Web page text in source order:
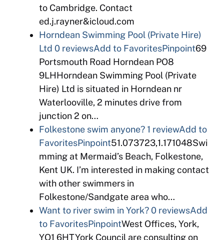
to Cambridge. Contact
ed.j.rayner&icloud.com
Horndean Swimming Pool (Private Hire)
Ltd 0 reviewsAdd to FavoritesPinpoint69
Portsmouth Road Horndean PO8
9LHHorndean Swimming Pool (Private
Hire) Ltd is situated in Horndean nr
Waterlooville, 2 minutes drive from
junction 2 on…
Folkestone swim anyone? 1 reviewAdd to
FavoritesPinpoint51.073723,1.171048Swi
mming at Mermaid’s Beach, Folkestone,
Kent UK. I’m interested in making contact
with other swimmers in
Folkestone/Sandgate area who…
Want to river swim in York?0 reviewsAdd
to FavoritesPinpointWest Offices, York,
YO1 6HTYork Council are consulting on